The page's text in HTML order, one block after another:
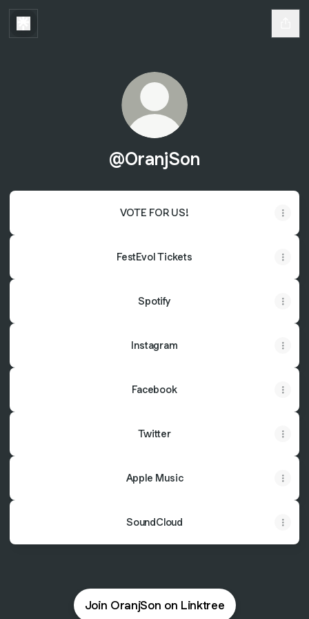
@OranjSon
VOTE FOR US!
FestEvol Tickets
Spotify
Instagram
Facebook
Twitter
Apple Music
SoundCloud
Join OranjSon on Linktree